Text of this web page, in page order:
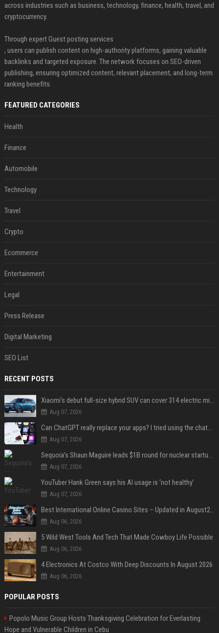
across industries such as business, technology, finance, health, travel, and
cryptocurrency.
Through expert Guest posting services
, users can publish content on high-authority platforms, gaining valuable
backlinks and targeted exposure. The network focuses on SEO-driven
publishing, ensuring optimized content, relevant placement, and long-term
ranking benefits.
FEATURED CATEGORIES
Health
Finance
Automobile
Technology
Travel
Crypto
Ecommerce
Entertainment
Legal
Press Release
Digital Marketing
SEO List
RECENT POSTS
Xiaomi’s debut full-size hybrid SUV can cover 314 electric miles before it touches a drop of gasoline
Aug 07, 2026
Can ChatGPT really replace your apps? I tried using the chatbot for 12 everyday tasks on my phone — here’s what happened
Aug 07, 2026
Sequoia’s Shaun Maguire leads $1B round for nuclear startup Valar Atomics
Aug 07, 2026
YouTuber Hank Green says his AI usage is ‘not healthy’
Aug 07, 2026
Best International Online Casino Sites – Updated in August2026
Aug 06, 2026
5 Wild West Tools And Tech That Made Cowboy Life Possible
Aug 06, 2026
4 Electronics At Costco With Deep Discounts In August 2026
Aug 06, 2026
POPULAR POSTS
Popolo Music Group Hosts Thanksgiving Celebration for Everlasting
Hope and Vulnerable Children in Cebu